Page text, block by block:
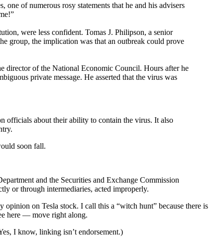
of numerous rosy statements that he and his advisers
were less confident. Tomas J. Philipson, a senior
group, the implication was that an outbreak could prove
director of the National Economic Council. Hours after he
private message. He asserted that the virus was
officials about their ability to contain the virus. It also
soon fall.
and the Securities and Exchange Commission
or through intermediaries, acted improperly.
on Tesla stock. I call this a “witch hunt” because there is
here — move right along.
I know, linking isn’t endorsement.)